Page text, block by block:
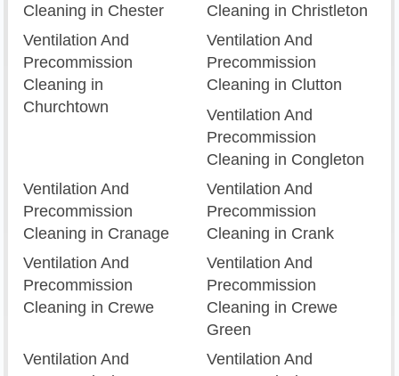
Cleaning in Chester
Cleaning in Christleton
Ventilation And
Precommission
Cleaning in
Churchtown
Ventilation And
Precommission
Cleaning in Clutton
Ventilation And
Precommission
Cleaning in Congleton
Ventilation And
Precommission
Cleaning in Cranage
Ventilation And
Precommission
Cleaning in Crank
Ventilation And
Precommission
Cleaning in Crewe
Ventilation And
Precommission
Cleaning in Crewe
Green
Ventilation And
Ventilation And